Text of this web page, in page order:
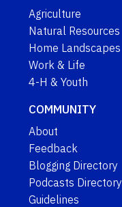
Agriculture
Natural Resources
Home Landscapes
Work & Life
4-H & Youth
COMMUNITY
About
Feedback
Blogging Directory
Podcasts Directory
Guidelines